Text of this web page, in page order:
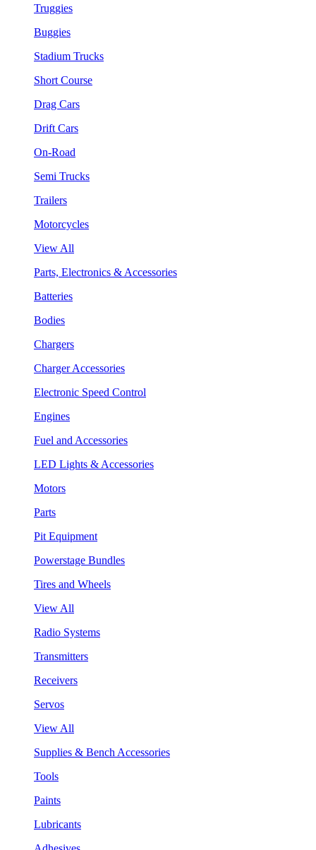
Truggies
Buggies
Stadium Trucks
Short Course
Drag Cars
Drift Cars
On-Road
Semi Trucks
Trailers
Motorcycles
View All
Parts, Electronics & Accessories
Batteries
Bodies
Chargers
Charger Accessories
Electronic Speed Control
Engines
Fuel and Accessories
LED Lights & Accessories
Motors
Parts
Pit Equipment
Powerstage Bundles
Tires and Wheels
View All
Radio Systems
Transmitters
Receivers
Servos
View All
Supplies & Bench Accessories
Tools
Paints
Lubricants